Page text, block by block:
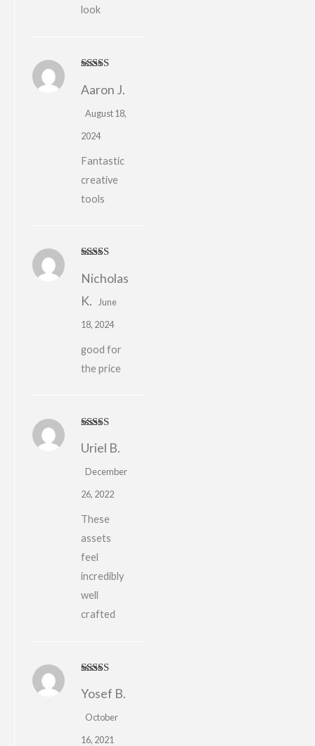
look
of 5
Aaron J.
August 18,
2024
Fantastic
creative
tools
3out
of 5
Nicholas
K.
June
18, 2024
good for
the price
of 5
Uriel B.
December
26, 2022
These
assets
feel
incredibly
well
crafted
out of 5
Yosef B.
October
16, 2021